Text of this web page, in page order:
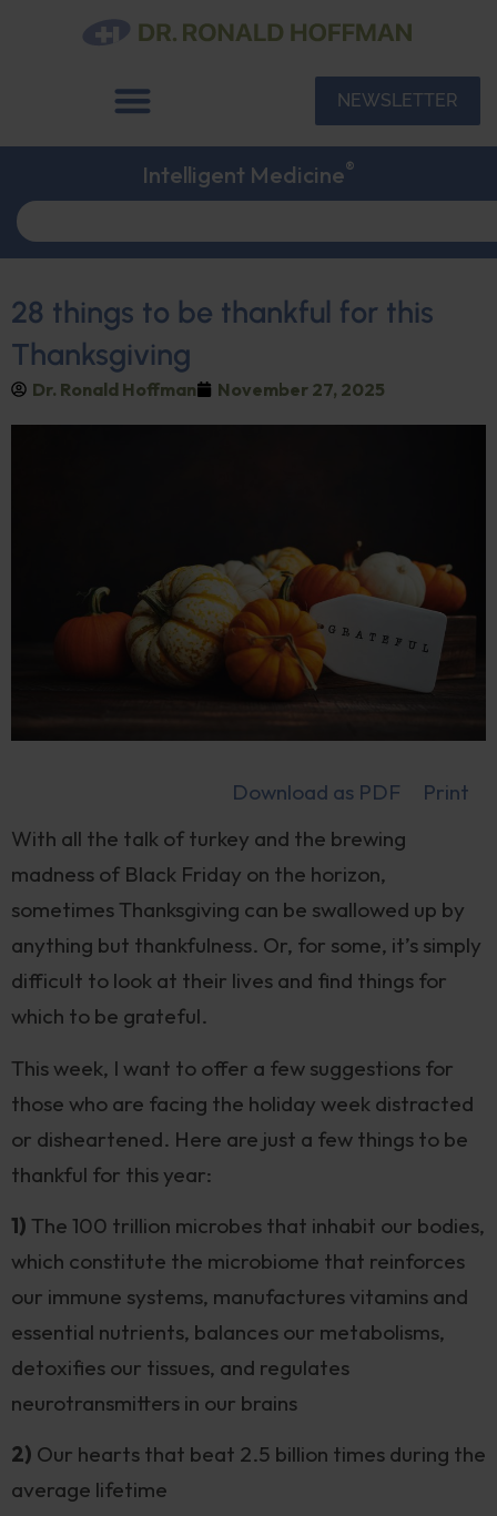
NEWSLETTER
Intelligent Medicine®
28 things to be thankful for this
Thanksgiving
Dr. Ronald Hoffman November 27, 2025
Download as PDF
Print
With all the talk of turkey and the brewing
madness of Black Friday on the horizon,
sometimes Thanksgiving can be swallowed up by
anything but thankfulness. Or, for some, it’s simply
difficult to look at their lives and find things for
which to be grateful.
This week, I want to offer a few suggestions for
those who are facing the holiday week distracted
or disheartened. Here are just a few things to be
thankful for this year:
1) The 100 trillion microbes that inhabit our bodies,
which constitute the microbiome that reinforces
our immune systems, manufactures vitamins and
essential nutrients, balances our metabolisms,
detoxifies our tissues, and regulates
neurotransmitters in our brains
2) Our hearts that beat 2.5 billion times during the
average lifetime